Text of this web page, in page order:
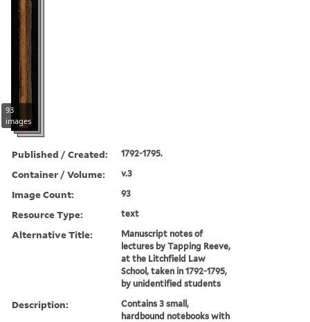
93
images
Published / Created: 1792-1795.
Container / Volume: v.3
Image Count: 93
Resource Type: text
Alternative Title:
Manuscript notes of
lectures by Tapping Reeve,
at the Litchfield Law
School, taken in 1792-1795,
by unidentified students
Description:
Contains 3 small,
hardbound notebooks with